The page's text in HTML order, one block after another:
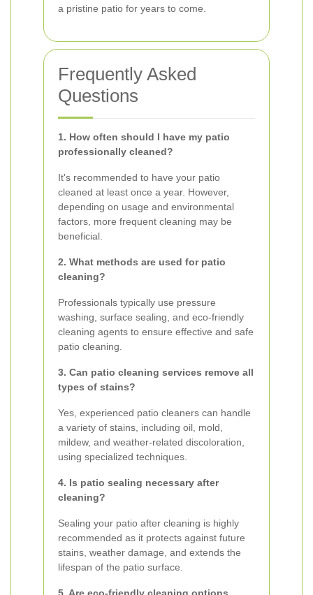
a pristine patio for years to come.
Frequently Asked
Questions
1. How often should I have my patio
professionally cleaned?
It's recommended to have your patio
cleaned at least once a year. However,
depending on usage and environmental
factors, more frequent cleaning may be
beneficial.
2. What methods are used for patio
cleaning?
Professionals typically use pressure
washing, surface sealing, and eco-friendly
cleaning agents to ensure effective and safe
patio cleaning.
3. Can patio cleaning services remove all
types of stains?
Yes, experienced patio cleaners can handle
a variety of stains, including oil, mold,
mildew, and weather-related discoloration,
using specialized techniques.
4. Is patio sealing necessary after
cleaning?
Sealing your patio after cleaning is highly
recommended as it protects against future
stains, weather damage, and extends the
lifespan of the patio surface.